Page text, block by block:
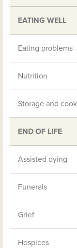
EATING WELL
Eating problems
Nutrition
Storage and
END OF LIFE
Assisted dying
Funerals
Grief
Hospices